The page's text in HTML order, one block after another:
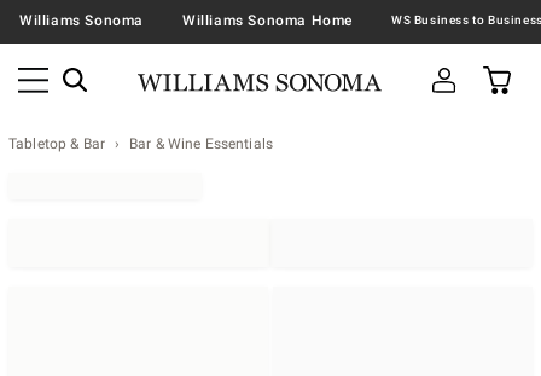
Williams Sonoma Williams Sonoma Home
Tabletop & Bar Bar & Wine Essentials